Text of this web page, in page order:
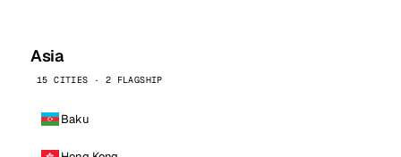
Asia
15 CITIES · 2 FLAGSHIP
Baku